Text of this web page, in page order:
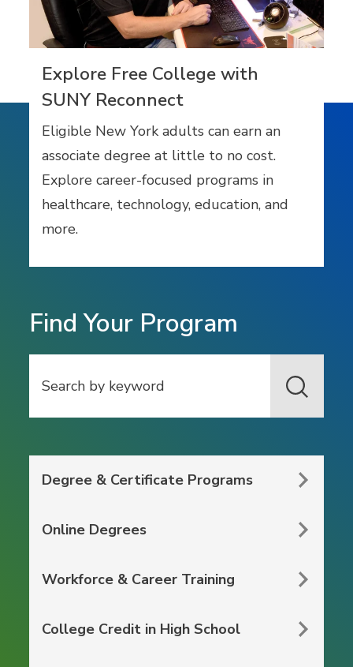
Explore Free College with
SUNY Reconnect
Eligible New York adults can earn an
associate degree at little to no cost.
Explore career-focused programs in
healthcare, technology, education, and
more.
Find Your Program
Degree & Certificate Programs
Online Degrees
Workforce & Career Training
College Credit in High School